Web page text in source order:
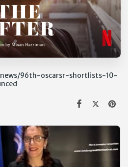
96th-oscarsr-shortlists-10-